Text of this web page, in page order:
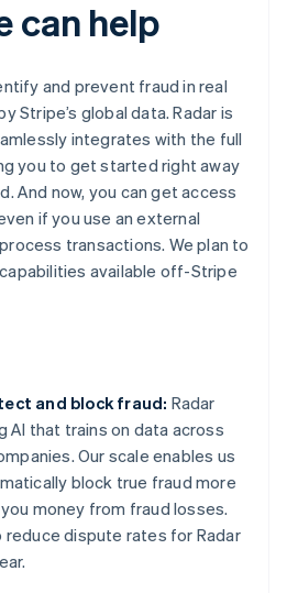
can help
and prevent fraud in real
Stripe’s global data. Radar is
integrates with the full
you to get started right away
And now, you can get access
if you use an external
transactions. We plan to
available off-Stripe
and block fraud: Radar
AI that trains on data across
Our scale enables us
block true fraud more
money from fraud losses.
reduce dispute rates for Radar